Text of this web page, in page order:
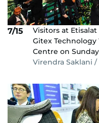
7/15
Visitors at
Gitex Technology
Centre on
Virendra Saklani /